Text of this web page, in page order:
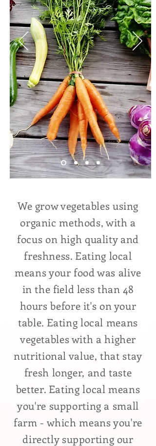
We grow vegetables using
organic methods, with a
focus on high quality and
freshness. Eating local
means your food was alive
in the field less than 48
hours before it's on your
table. Eating local means
vegetables with a higher
nutritional value, that stay
fresh longer, and taste
better. Eating local means
you're supporting a small
farm - which means you're
directly supporting our